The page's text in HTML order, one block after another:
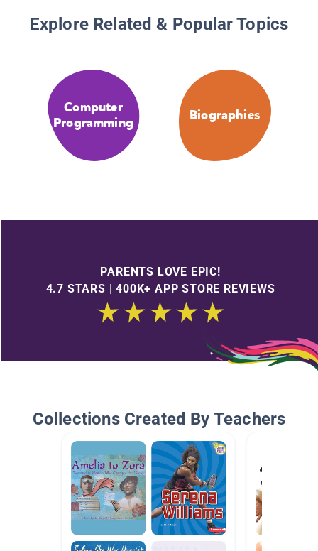
Explore Related & Popular Topics
Computer
Programming
Biographies
PARENTS LOVE EPIC!
4.7 STARS | 400K+ APP STORE REVIEWS
Collections Created By Teachers